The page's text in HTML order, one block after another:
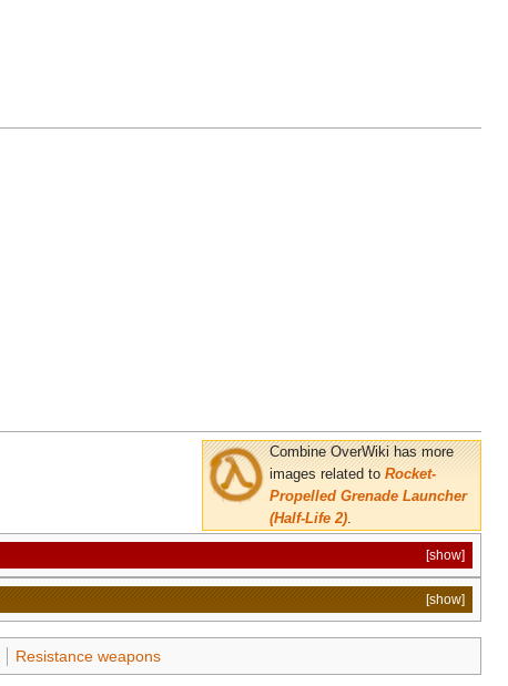
Combine OverWiki has more
images related to Rocket-
Propelled Grenade Launcher
(Half-Life 2).
[show]
[show]
Resistance weapons